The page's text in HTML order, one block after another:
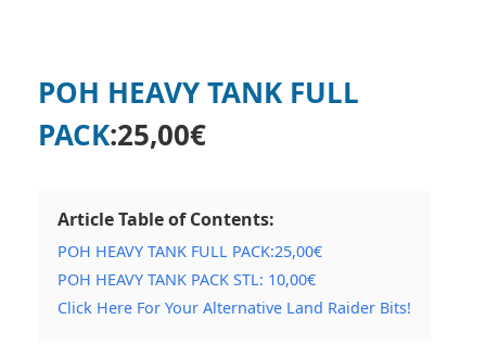
POH HEAVY TANK FULL
PACK:25,00€
Article Table of Contents:
POH HEAVY TANK FULL PACK:25,00€
POH HEAVY TANK PACK STL: 10,00€
Click Here For Your Alternative Land Raider Bits!